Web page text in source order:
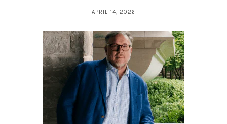
APRIL 14, 2026